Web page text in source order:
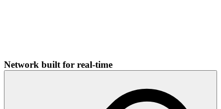
Network built for real-time